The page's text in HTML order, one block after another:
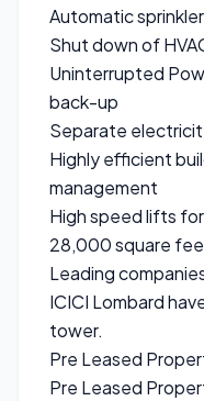
Automatic
Shut down of
Uninterrupted
back-up
Separate
Highly efficient
management
High speed lifts
28,000 square
Leading
ICICI Lombard
tower.
Pre Leased
Pre Leased